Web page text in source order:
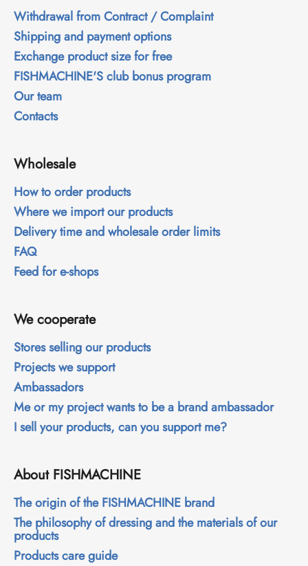
Withdrawal from Contract / Complaint
Shipping and payment options
Exchange product size for free
FISHMACHINE'S club bonus program
Our team
Contacts
Wholesale
How to order products
Where we import our products
Delivery time and wholesale order limits
FAQ
Feed for e-shops
We cooperate
Stores selling our products
Projects we support
Ambassadors
Me or my project wants to be a brand ambassador
I sell your products, can you support me?
About FISHMACHINE
The origin of the FISHMACHINE brand
The philosophy of dressing and the materials of our
products
Products care guide